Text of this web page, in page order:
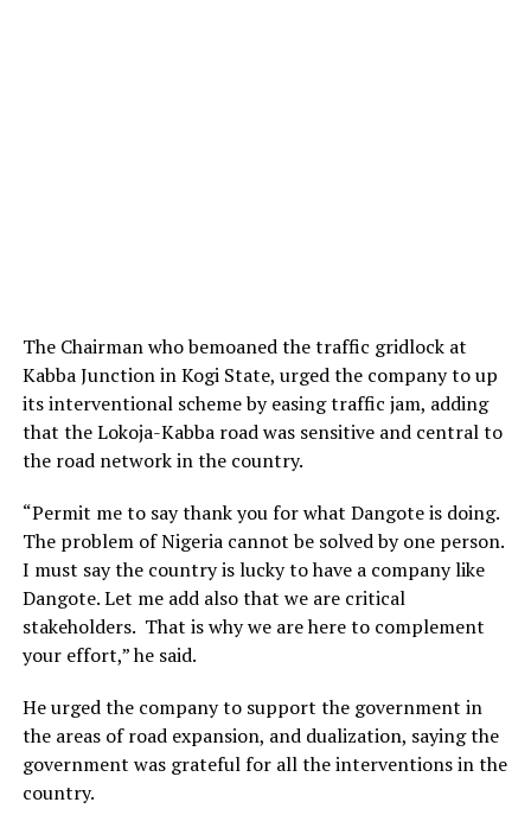
The Chairman who bemoaned the traffic gridlock at
Kabba Junction in Kogi State, urged the company to up
its interventional scheme by easing traffic jam, adding
that the Lokoja-Kabba road was sensitive and central to
the road network in the country.
“Permit me to say thank you for what Dangote is doing.
The problem of Nigeria cannot be solved by one person.
I must say the country is lucky to have a company like
Dangote. Let me add also that we are critical
stakeholders. That is why we are here to complement
your effort,” he said.
He urged the company to support the government in
the areas of road expansion, and dualization, saying the
government was grateful for all the interventions in the
country.